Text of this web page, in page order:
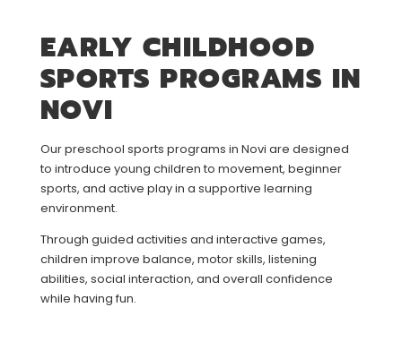
EARLY CHILDHOOD
SPORTS PROGRAMS IN
NOVI
Our preschool sports programs in Novi are designed
to introduce young children to movement, beginner
sports, and active play in a supportive learning
environment.
Through guided activities and interactive games,
children improve balance, motor skills, listening
abilities, social interaction, and overall confidence
while having fun.